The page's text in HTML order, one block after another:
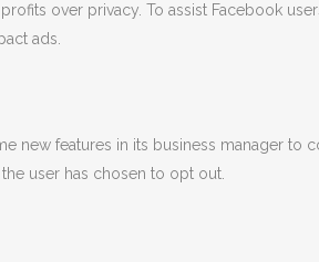
over privacy. To assist Facebook
ads.
new features in its business manager to
user has chosen to opt out.